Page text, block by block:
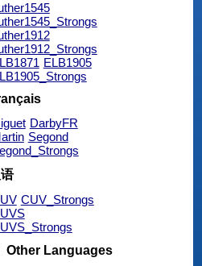
ELB1905
DarbyFR
Segond
CUV_Strongs
Other Languages